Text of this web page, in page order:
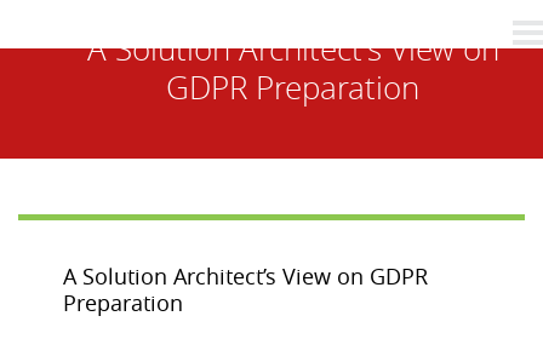
A Solution Architect’s View on
GDPR Preparation
A Solution Architect’s View on GDPR
Preparation